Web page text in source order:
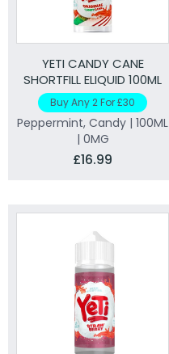
YETI CANDY CANE
SHORTFILL ELIQUID 100ML
Buy Any 2 For £30
Peppermint, Candy | 100ML
| 0MG
£16.99